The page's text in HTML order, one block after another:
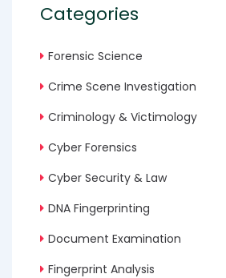
Categories
Forensic Science
Crime Scene Investigation
Criminology & Victimology
Cyber Forensics
Cyber Security & Law
DNA Fingerprinting
Document Examination
Fingerprint Analysis